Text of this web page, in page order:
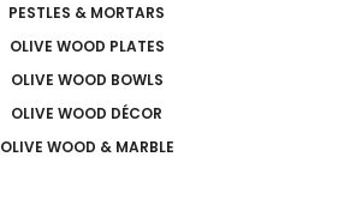
PESTLES & MORTARS
OLIVE WOOD PLATES
OLIVE WOOD BOWLS
OLIVE WOOD DÉCOR
OLIVE WOOD & MARBLE